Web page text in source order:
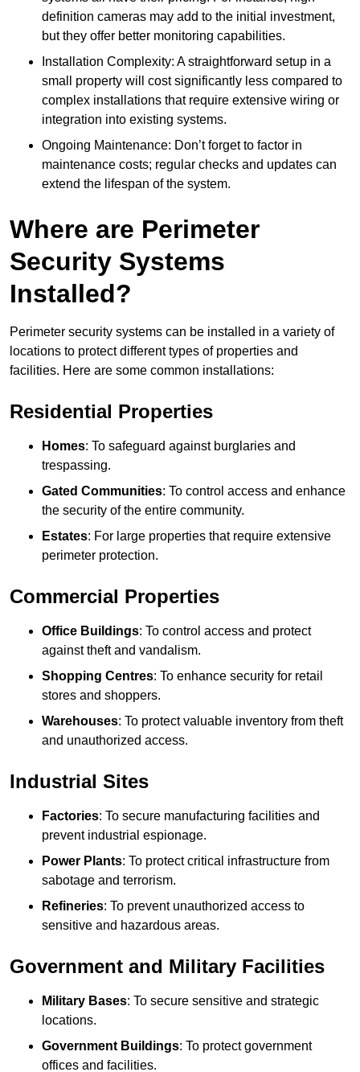
definition cameras may add to the initial investment,
but they offer better monitoring capabilities.
Installation Complexity: A straightforward setup in a
small property will cost significantly less compared to
complex installations that require extensive wiring or
integration into existing systems.
Ongoing Maintenance: Don’t forget to factor in
maintenance costs; regular checks and updates can
extend the lifespan of the system.
Where are Perimeter
Security Systems
Installed?
Perimeter security systems can be installed in a variety of
locations to protect different types of properties and
facilities. Here are some common installations:
Residential Properties
Homes: To safeguard against burglaries and
trespassing.
Gated Communities: To control access and enhance
the security of the entire community.
Estates: For large properties that require extensive
perimeter protection.
Commercial Properties
Office Buildings: To control access and protect
against theft and vandalism.
Shopping Centres: To enhance security for retail
stores and shoppers.
Warehouses: To protect valuable inventory from theft
and unauthorized access.
Industrial Sites
Factories: To secure manufacturing facilities and
prevent industrial espionage.
Power Plants: To protect critical infrastructure from
sabotage and terrorism.
Refineries: To prevent unauthorized access to
sensitive and hazardous areas.
Government and Military Facilities
Military Bases: To secure sensitive and strategic
locations.
Government Buildings: To protect government
offices and facilities.